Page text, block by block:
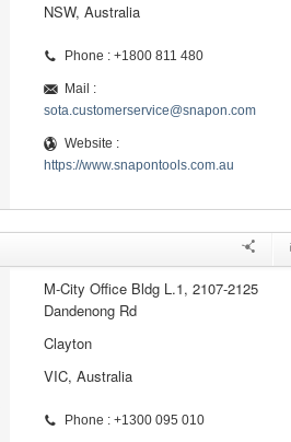
NSW, Australia
Phone : +1800 811 480
Mail :
sota.customerservice@snapon.com
Website :
https://www.snapontools.com.au
M-City Office Bldg L.1, 2107-2125
Dandenong Rd
Clayton
VIC, Australia
Phone : +1300 095 010